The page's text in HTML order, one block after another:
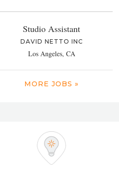
Studio Assistant
DAVID NETTO INC
Los Angeles, CA
MORE JOBS »